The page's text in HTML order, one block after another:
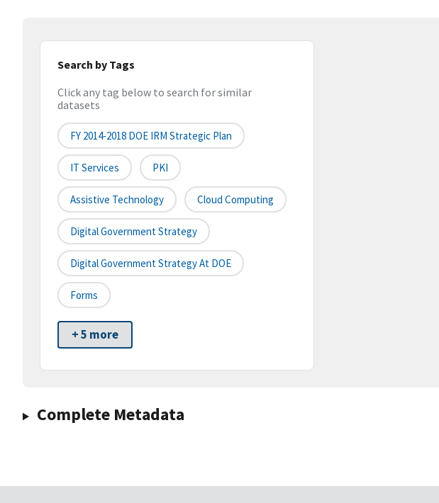
Search by Tags
Click any tag below to search for similar
datasets
FY 2014-2018 DOE IRM Strategic Plan
IT Services PKI
Assistive Technology Cloud Computing
Digital Government Strategy
Digital Government Strategy At DOE
Forms
+ 5 more
Complete Metadata